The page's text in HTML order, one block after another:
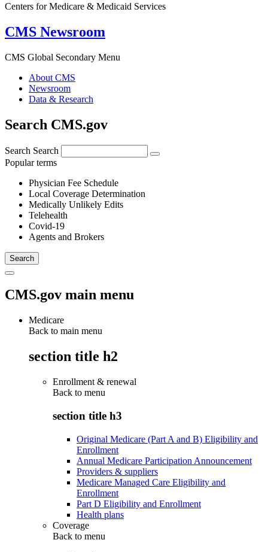
Centers for Medicare & Medicaid Services
CMS Newsroom
CMS Global Secondary Menu
About CMS
Newsroom
Data & Research
Search CMS.gov
Search Search
Popular terms
Physician Fee Schedule
Local Coverage Determination
Medically Unlikely Edits
Telehealth
Covid-19
Agents and Brokers
CMS.gov main menu
Medicare
Back to main menu
section title h2
Enrollment & renewal
Back to menu
section title h3
Original Medicare (Part A and B) Eligibility and
Enrollment
Annual Medicare Participation Announcement
Providers & suppliers
Medicare Managed Care Eligibility and
Enrollment
Part D Eligibility and Enrollment
Health plans
Coverage
Back to menu